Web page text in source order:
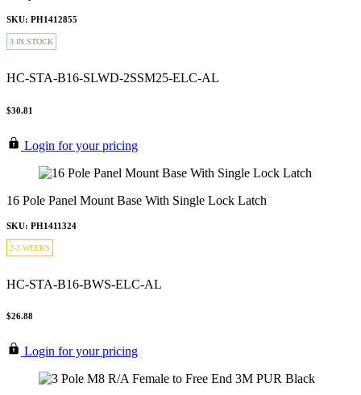
SKU: PH1412855
3 IN STOCK
HC-STA-B16-SLWD-2SSM25-ELC-AL
$30.81
Login for your pricing
16 Pole Panel Mount Base With Single Lock Latch
SKU: PH1411324
2-3 WEEKS
HC-STA-B16-BWS-ELC-AL
$26.88
Login for your pricing